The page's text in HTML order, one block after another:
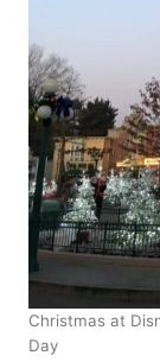
Christmas at
Day